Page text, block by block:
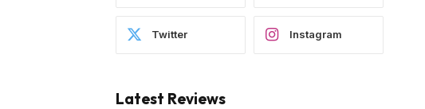
Twitter Instagram
Latest Reviews